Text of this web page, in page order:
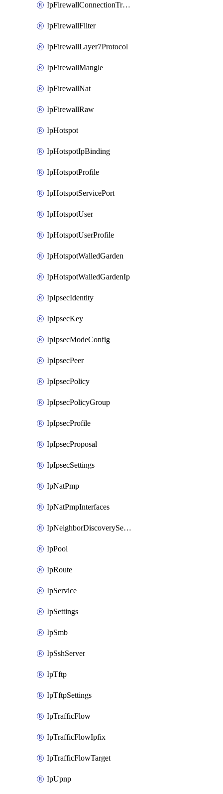
IpFirewallConnectionTracking
IpFirewallFilter
IpFirewallLayer7Protocol
IpFirewallMangle
IpFirewallNat
IpFirewallRaw
IpHotspot
IpHotspotIpBinding
IpHotspotProfile
IpHotspotServicePort
IpHotspotUser
IpHotspotUserProfile
IpHotspotWalledGarden
IpHotspotWalledGardenIp
IpIpsecIdentity
IpIpsecKey
IpIpsecModeConfig
IpIpsecPeer
IpIpsecPolicy
IpIpsecPolicyGroup
IpIpsecProfile
IpIpsecProposal
IpIpsecSettings
IpNatPmp
IpNatPmpInterfaces
IpNeighborDiscoverySettings
IpPool
IpRoute
IpService
IpSettings
IpSmb
IpSshServer
IpTftp
IpTftpSettings
IpTrafficFlow
IpTrafficFlowIpfix
IpTrafficFlowTarget
IpUpnp